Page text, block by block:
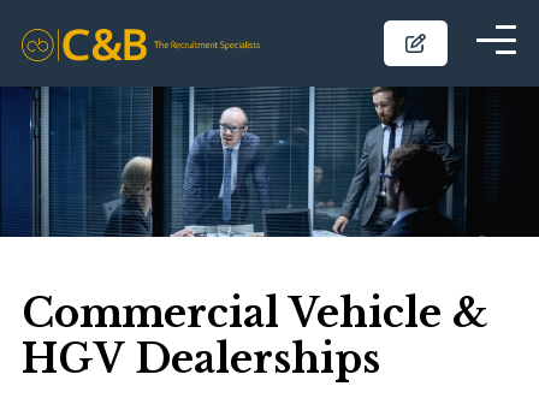
Commercial Vehicle &
HGV Dealerships